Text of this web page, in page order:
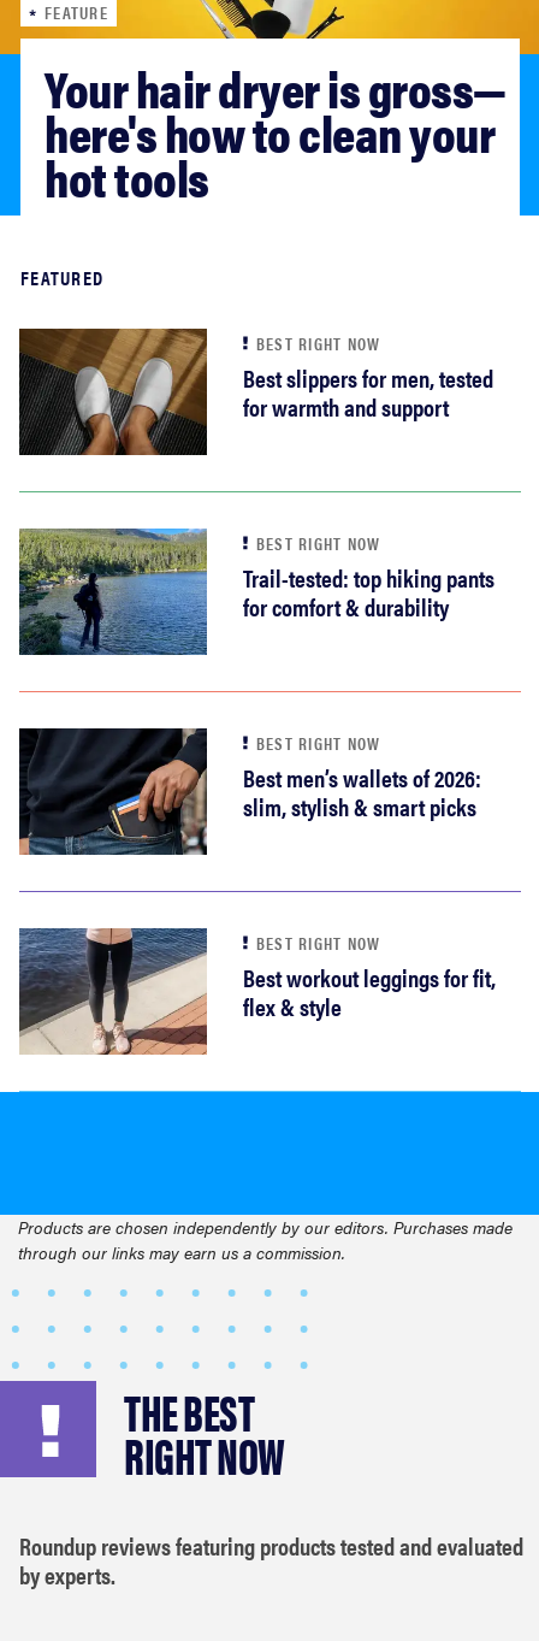
sony
haier
asus
tcl
FEATURE
Your hair dryer is gross—
here's how to clean your
hot tools
Read more
FEATURED
BEST RIGHT NOW
Best slippers for men, tested
for warmth and support
BEST RIGHT NOW
Trail-tested: top hiking pants
for comfort & durability
BEST RIGHT NOW
Best men’s wallets of 2026:
slim, stylish & smart picks
BEST RIGHT NOW
Best workout leggings for fit,
flex & style
Products are chosen independently by our editors. Purchases made
through our links may earn us a commission.
THE BEST
RIGHT NOW
Roundup reviews featuring products tested and evaluated
by experts.